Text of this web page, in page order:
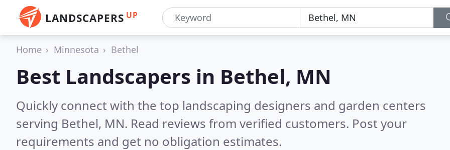
LANDSCAPERS UP
Home Minnesota Bethel
Best Landscapers in Bethel, MN
Quickly connect with the top landscaping designers and garden centers
serving Bethel, MN. Read reviews from verified customers. Post your
requirements and get no obligation estimates.